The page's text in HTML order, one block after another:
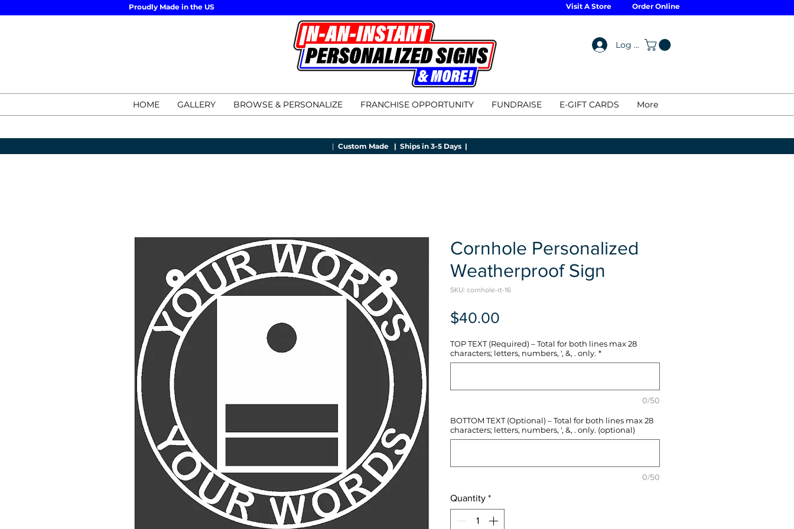
Proudly Made in the US Visit A Store Order Online
Log In
HOME GALLERY BROWSE & PERSONALIZE FRANCHISE OPPORTUNITY FUNDRAISE E-GIFT CARDS More
| Custom Made | Ships in 3-5 Days |
Cornhole Personalized
Weatherproof Sign
SKU: cornhole-rt-16
$40.00
TOP TEXT (Required) – Total for both lines max 28
characters; letters, numbers, ', &, . only. *
0/50
BOTTOM TEXT (Optional) – Total for both lines max 28
characters; letters, numbers, ', &, . only. (optional)
0/50
Quantity *